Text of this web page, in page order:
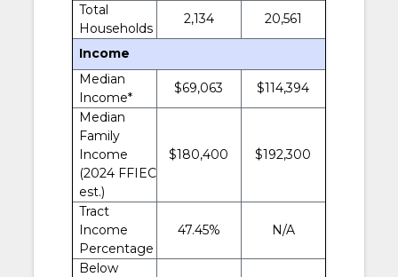
Total
Households
2,134 20,561
Income
Median
Income*
$69,063
$114,394
Median
Family
Income
(2024 FFIEC
est.)
$180,400 $192,300
Tract
Income
Percentage
47.45% N/A
Below